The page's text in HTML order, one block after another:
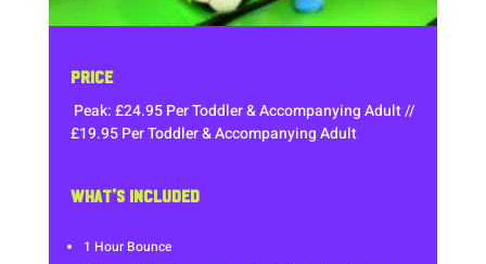
PRICE
Peak: £24.95 Per Toddler & Accompanying Adult //
£19.95 Per Toddler & Accompanying Adult
WHAT’S INCLUDED
1 Hour Bounce